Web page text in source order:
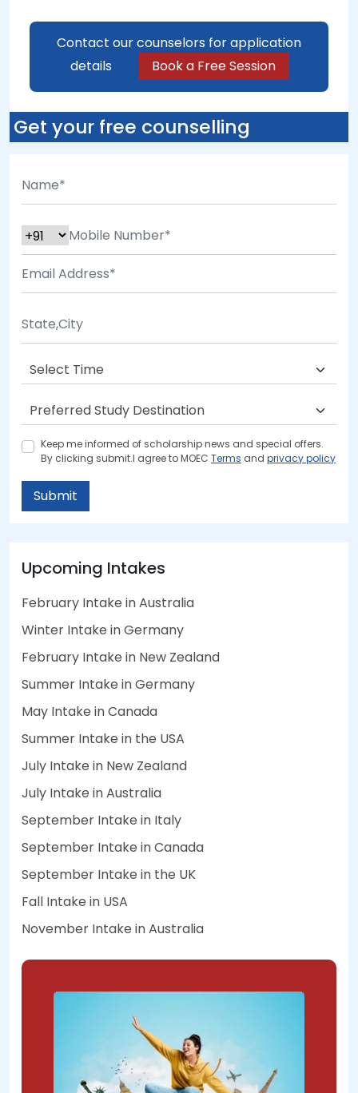
Contact our counselors for application
details
Book a Free Session
Get your free counselling
Keep me informed of scholarship news and special offers.
By clicking submit.I agree to MOEC Terms and privacy policy
Submit
Upcoming Intakes
February Intake in Australia
Winter Intake in Germany
February Intake in New Zealand
Summer Intake in Germany
May Intake in Canada
Summer Intake in the USA
July Intake in New Zealand
July Intake in Australia
September Intake in Italy
September Intake in Canada
September Intake in the UK
Fall Intake in USA
November Intake in Australia